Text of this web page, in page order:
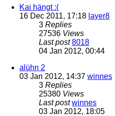
Kai hängt :(
16 Dec 2011, 17:18 layer8
3 Replies
27536 Views
Last post8018
04 Jan 2012, 00:44
alühn 2
03 Jan 2012, 14:37 winnes
3 Replies
25380 Views
Last postwinnes
03 Jan 2012, 18:05